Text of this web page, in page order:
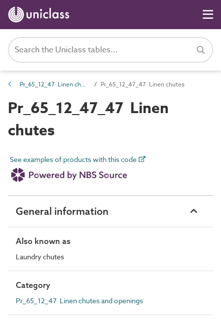
Pr_65_12_47 Linen chutes and openings Pr_65_12_47_47 Linen chutes
Pr_65_12_47_47 Linen
chutes
See examples of products with this code
General information
Also known as
Laundry chutes
Category
Pr_65_12_47 Linen chutes and openings